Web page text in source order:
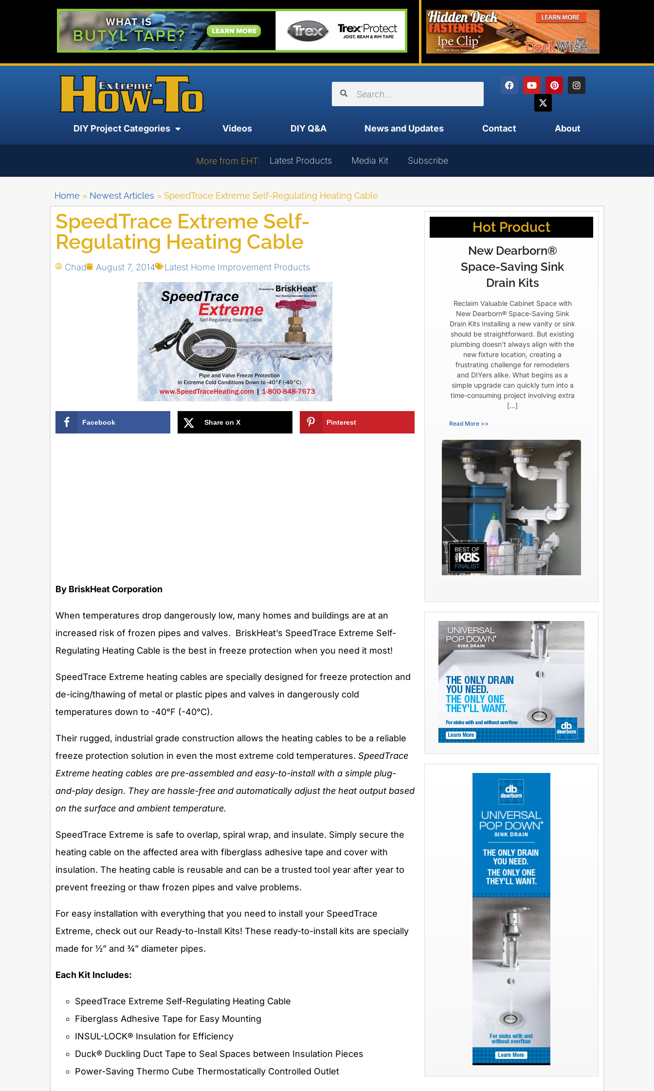
DIY Project Categories Videos DIY Q&A News and Updates Contact About
More from EHT: Latest Products Media Kit Subscribe
Home » Newest Articles » SpeedTrace Extreme Self-Regulating Heating Cable
SpeedTrace Extreme Self-
Regulating Heating Cable
Chad August 7, 2014 Latest Home Improvement Products
Facebook Share on X Pinterest
By BriskHeat Corporation
When temperatures drop dangerously low, many homes and buildings are at an
increased risk of frozen pipes and valves. BriskHeat’s SpeedTrace Extreme Self-
Regulating Heating Cable is the best in freeze protection when you need it most!
SpeedTrace Extreme heating cables are specially designed for freeze protection and
de-icing/thawing of metal or plastic pipes and valves in dangerously cold
temperatures down to -40°F (-40°C).
Their rugged, industrial grade construction allows the heating cables to be a reliable
freeze protection solution in even the most extreme cold temperatures. SpeedTrace
Extreme heating cables are pre-assembled and easy-to-install with a simple plug-
and-play design. They are hassle-free and automatically adjust the heat output based
on the surface and ambient temperature.
SpeedTrace Extreme is safe to overlap, spiral wrap, and insulate. Simply secure the
heating cable on the affected area with fiberglass adhesive tape and cover with
insulation. The heating cable is reusable and can be a trusted tool year after year to
prevent freezing or thaw frozen pipes and valve problems.
For easy installation with everything that you need to install your SpeedTrace
Extreme, check out our Ready-to-Install Kits! These ready-to-install kits are specially
made for ½” and ¾” diameter pipes.
Each Kit Includes:
SpeedTrace Extreme Self-Regulating Heating Cable
Fiberglass Adhesive Tape for Easy Mounting
INSUL-LOCK® Insulation for Efficiency
Duck® Duckling Duct Tape to Seal Spaces between Insulation Pieces
Power-Saving Thermo Cube Thermostatically Controlled Outlet
Hot Product
New Dearborn®
Space-Saving Sink
Drain Kits
Reclaim Valuable Cabinet Space with
New Dearborn® Space-Saving Sink
Drain Kits Installing a new vanity or sink
should be straightforward. But existing
plumbing doesn’t always align with the
new fixture location, creating a
frustrating challenge for remodelers
and DIYers alike. What begins as a
simple upgrade can quickly turn into a
time-consuming project involving extra
[…]
Read More >>